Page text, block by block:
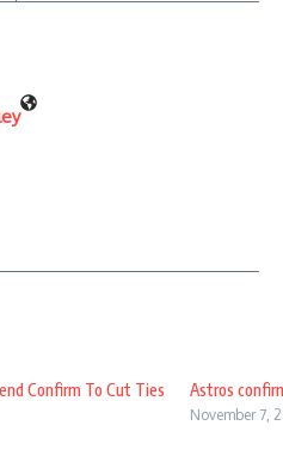
Confirm To Cut Ties
Astros
November 7,